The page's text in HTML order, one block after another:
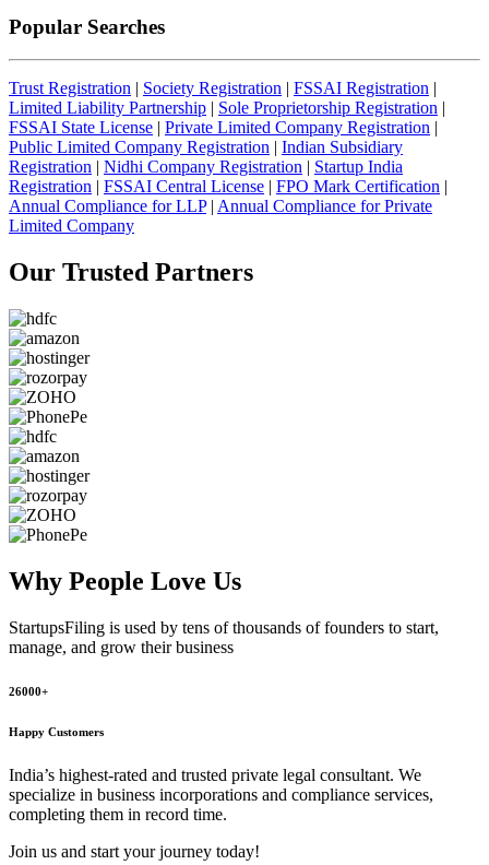
Popular Searches
Trust Registration | Society Registration | FSSAI Registration |
Limited Liability Partnership | Sole Proprietorship Registration |
FSSAI State License | Private Limited Company Registration |
Public Limited Company Registration | Indian Subsidiary
Registration | Nidhi Company Registration | Startup India
Registration | FSSAI Central License | FPO Mark Certification |
Annual Compliance for LLP| Annual Compliance for Private
Limited Company
Our Trusted Partners
Why People Love Us
StartupsFiling is used by tens of thousands of founders to start,
manage, and grow their business
26000+
Happy Customers
India’s highest-rated and trusted private legal consultant. We
specialize in business incorporations and compliance services,
completing them in record time.
Join us and start your journey today!